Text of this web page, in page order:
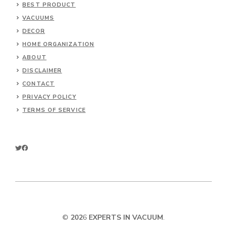
BEST PRODUCT
VACUUMS
DECOR
HOME ORGANIZATION
ABOUT
DISCLAIMER
CONTACT
PRIVACY POLICY
TERMS OF SERVICE
© 2026 EXPERTS IN VACUUM.